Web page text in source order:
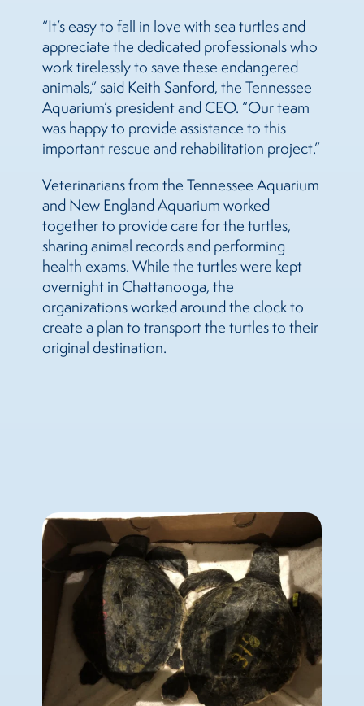
“It’s easy to fall in love with sea turtles and
appreciate the dedicated professionals who
work tirelessly to save these endangered
animals,” said Keith Sanford, the Tennessee
Aquarium’s president and CEO. “Our team
was happy to provide assistance to this
important rescue and rehabilitation project.”
Veterinarians from the Tennessee Aquarium
and New England Aquarium worked
together to provide care for the turtles,
sharing animal records and performing
health exams. While the turtles were kept
overnight in Chattanooga, the
organizations worked around the clock to
create a plan to transport the turtles to their
original destination.